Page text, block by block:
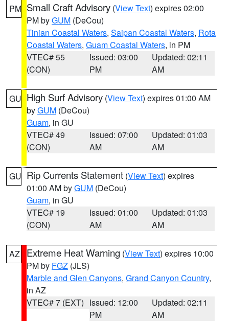
PM Small Craft Advisory (View Text) expires 02:00
PM byGUM (DeCou)
Tinian Coastal Waters, Saipan Coastal Waters, Rota
Coastal Waters, Guam Coastal Waters, in PM
VTEC# 55
(CON)
Issued: 03:00
PM
Updated: 02:11
AM
GU High Surf Advisory (View Text) expires 01:00 AM
byGUM (DeCou)
Guam, in GU
VTEC# 49
(CON)
Issued: 07:00
AM
Updated: 01:03
AM
GU Rip Currents Statement (View Text) expires
01:00 AM byGUM (DeCou)
Guam, in GU
VTEC# 19
(CON)
Issued: 01:00
AM
Updated: 01:03
AM
AZ Extreme Heat Warning (View Text) expires 10:00
PM by FGZ (JLS)
Marble and Glen Canyons, Grand Canyon Country,
in AZ
VTEC# 7 (EXT) Issued: 12:00
PM
Updated: 02:11
AM